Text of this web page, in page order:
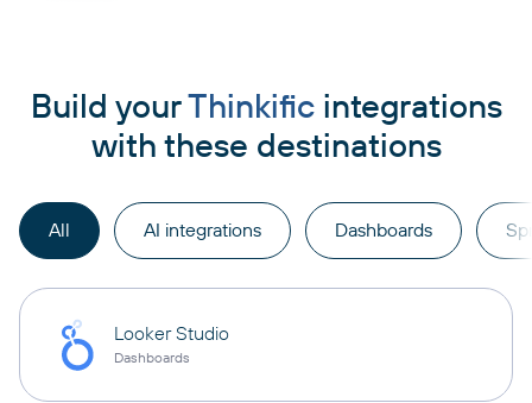
Build yourThinkificintegrations
with these destinations
All AI integrations Dashboards
Looker Studio
Dashboards